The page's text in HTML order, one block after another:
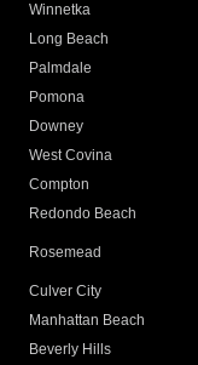
Winnetka
Long Beach
Palmdale
Pomona
Downey
West Covina
Compton
Redondo Beach
Rosemead
Culver City
Manhattan Beach
Beverly Hills